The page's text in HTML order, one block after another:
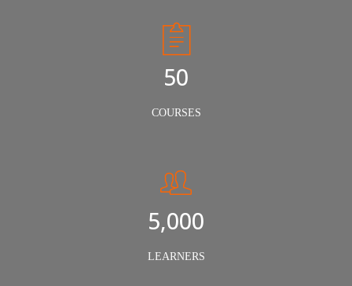
50
COURSES
5,000
LEARNERS